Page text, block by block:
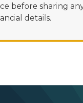
before sharing
details.